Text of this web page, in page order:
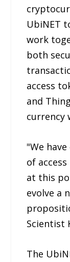
UbiNET
work
both
access
and
currency
"We
of
at this
evolve a
Scientist
The